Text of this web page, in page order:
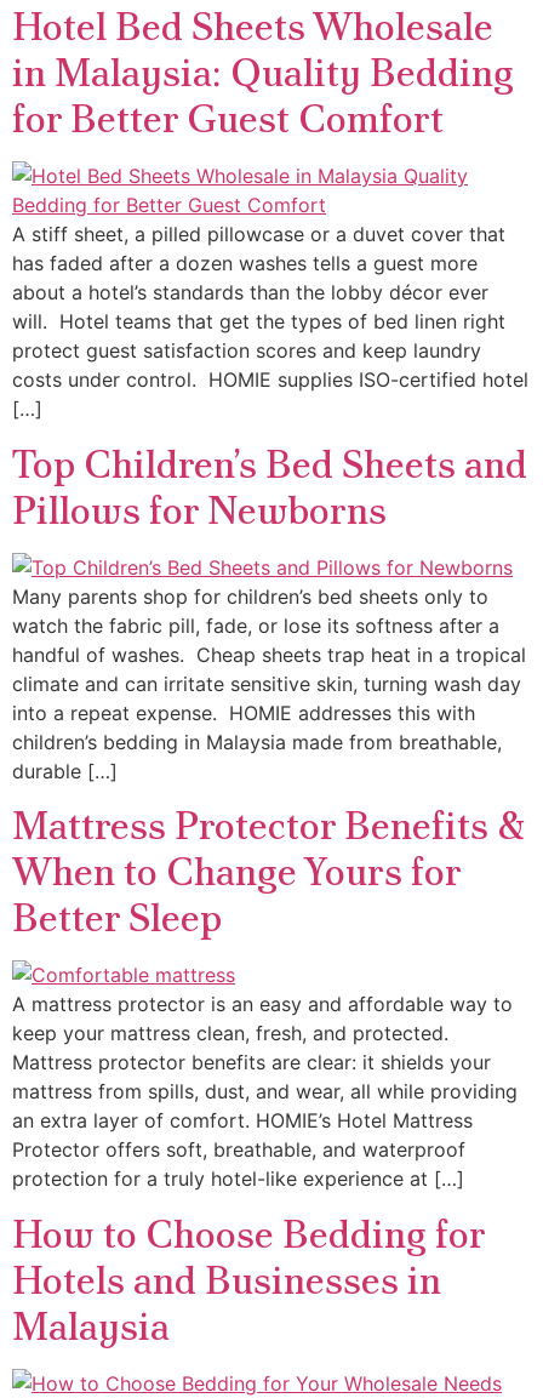
Hotel Bed Sheets Wholesale
in Malaysia: Quality Bedding
for Better Guest Comfort
A stiff sheet, a pilled pillowcase or a duvet cover that
has faded after a dozen washes tells a guest more
about a hotel’s standards than the lobby décor ever
will. Hotel teams that get the types of bed linen right
protect guest satisfaction scores and keep laundry
costs under control. HOMIE supplies ISO-certified hotel
[…]
Top Children’s Bed Sheets and
Pillows for Newborns
Many parents shop for children’s bed sheets only to
watch the fabric pill, fade, or lose its softness after a
handful of washes. Cheap sheets trap heat in a tropical
climate and can irritate sensitive skin, turning wash day
into a repeat expense. HOMIE addresses this with
children’s bedding in Malaysia made from breathable,
durable […]
Mattress Protector Benefits &
When to Change Yours for
Better Sleep
A mattress protector is an easy and affordable way to
keep your mattress clean, fresh, and protected.
Mattress protector benefits are clear: it shields your
mattress from spills, dust, and wear, all while providing
an extra layer of comfort. HOMIE’s Hotel Mattress
Protector offers soft, breathable, and waterproof
protection for a truly hotel-like experience at […]
How to Choose Bedding for
Hotels and Businesses in
Malaysia